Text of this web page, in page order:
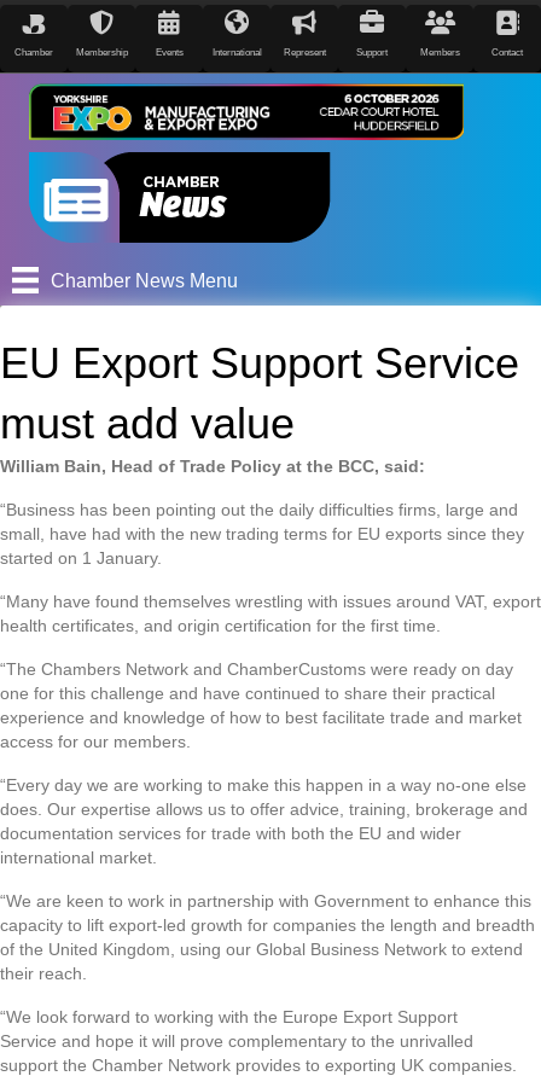
Chamber Membership Events International Represent Support Members Contact
Chamber News Menu
EU Export Support Service
must add value
William Bain, Head of Trade Policy at the BCC, said:
“Business has been pointing out the daily difficulties firms, large and
small, have had with the new trading terms for EU exports since they
started on 1 January.
“Many have found themselves wrestling with issues around VAT, export
health certificates, and origin certification for the first time.
“The Chambers Network and ChamberCustoms were ready on day
one for this challenge and have continued to share their practical
experience and knowledge of how to best facilitate trade and market
access for our members.
“Every day we are working to make this happen in a way no-one else
does. Our expertise allows us to offer advice, training, brokerage and
documentation services for trade with both the EU and wider
international market.
“We are keen to work in partnership with Government to enhance this
capacity to lift export-led growth for companies the length and breadth
of the United Kingdom, using our Global Business Network to extend
their reach.
“We look forward to working with the Europe Export Support
Service and hope it will prove complementary to the unrivalled
support the Chamber Network provides to exporting UK companies.